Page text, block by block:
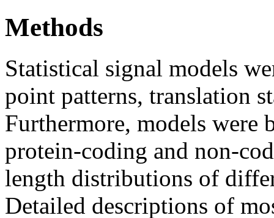
Methods
Statistical signal models
point patterns, translation
Furthermore, models were
protein-coding and non-
length distributions of
Detailed descriptions of